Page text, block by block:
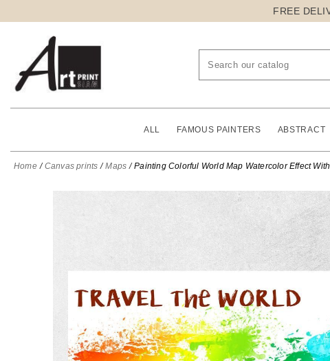
FREE
ALL FAMOUS PAINTERS ABSTRACT
Home Canvas prints Maps Painting Colorful World Map Watercolor Effect